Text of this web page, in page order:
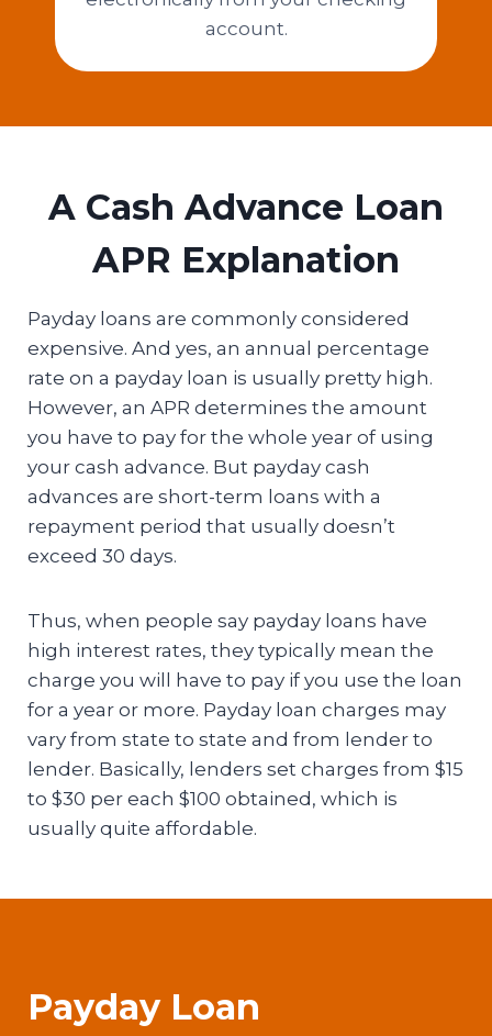
account.
A Cash Advance Loan
APR Explanation
Payday loans are commonly considered
expensive. And yes, an annual percentage
rate on a payday loan is usually pretty high.
However, an APR determines the amount
you have to pay for the whole year of using
your cash advance. But payday cash
advances are short-term loans with a
repayment period that usually doesn’t
exceed 30 days.
Thus, when people say payday loans have
high interest rates, they typically mean the
charge you will have to pay if you use the loan
for a year or more. Payday loan charges may
vary from state to state and from lender to
lender. Basically, lenders set charges from $15
to $30 per each $100 obtained, which is
usually quite affordable.
Payday Loan